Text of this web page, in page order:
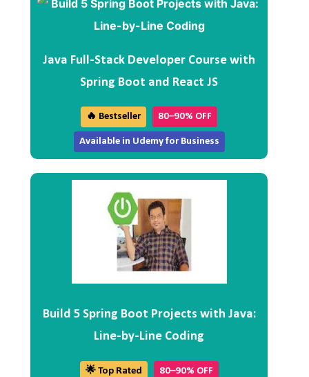
Java Full-Stack Developer Course with
Spring Boot and React JS
🔥 Bestseller 80–90% OFF
Available in Udemy for Business
Build 5 Spring Boot Projects with Java:
Line-by-Line Coding
🌟 Top Rated 80–90% OFF